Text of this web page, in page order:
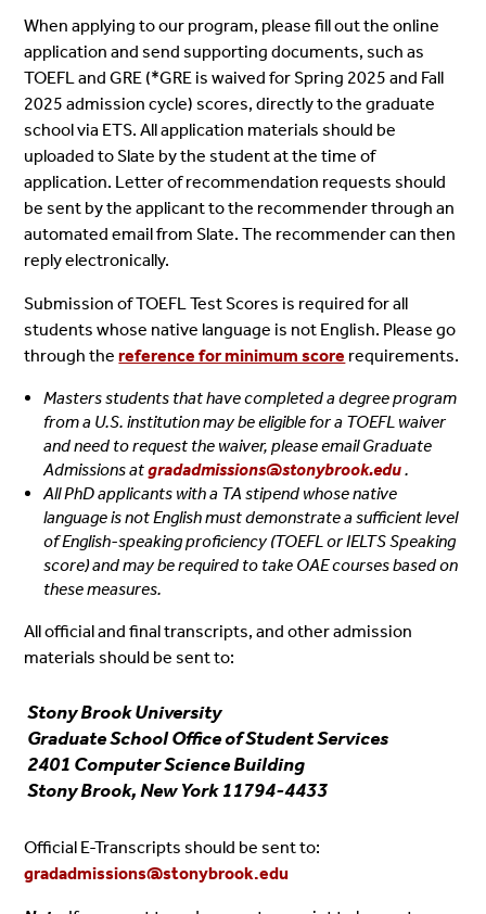
When applying to our program, please fill out the online
application and send supporting documents, such as
TOEFL and GRE (*GRE is waived for Spring 2025 and Fall
2025 admission cycle) scores, directly to the graduate
school via ETS. All application materials should be
uploaded to Slate by the student at the time of
application. Letter of recommendation requests should
be sent by the applicant to the recommender through an
automated email from Slate. The recommender can then
reply electronically.
Submission of TOEFL Test Scores is required for all
students whose native language is not English. Please go
through thereference for minimum score requirements.
Masters students that have completed a degree program
from a U.S. institution may be eligible for a TOEFL waiver
and need to request the waiver, please email Graduate
Admissions atgradadmissions@stonybrook.edu.
All PhD applicants with a TA stipend whose native
language is not English must demonstrate a sufficient level
of English-speaking proficiency (TOEFL or IELTS Speaking
score) and may be required to take OAE courses based on
these measures.
All official and final transcripts, and other admission
materials should be sent to:
Stony Brook University
Graduate School Office of Student Services
2401 Computer Science Building
Stony Brook, New York 11794-4433
Official E-Transcripts should be sent to:
gradadmissions@stonybrook.edu